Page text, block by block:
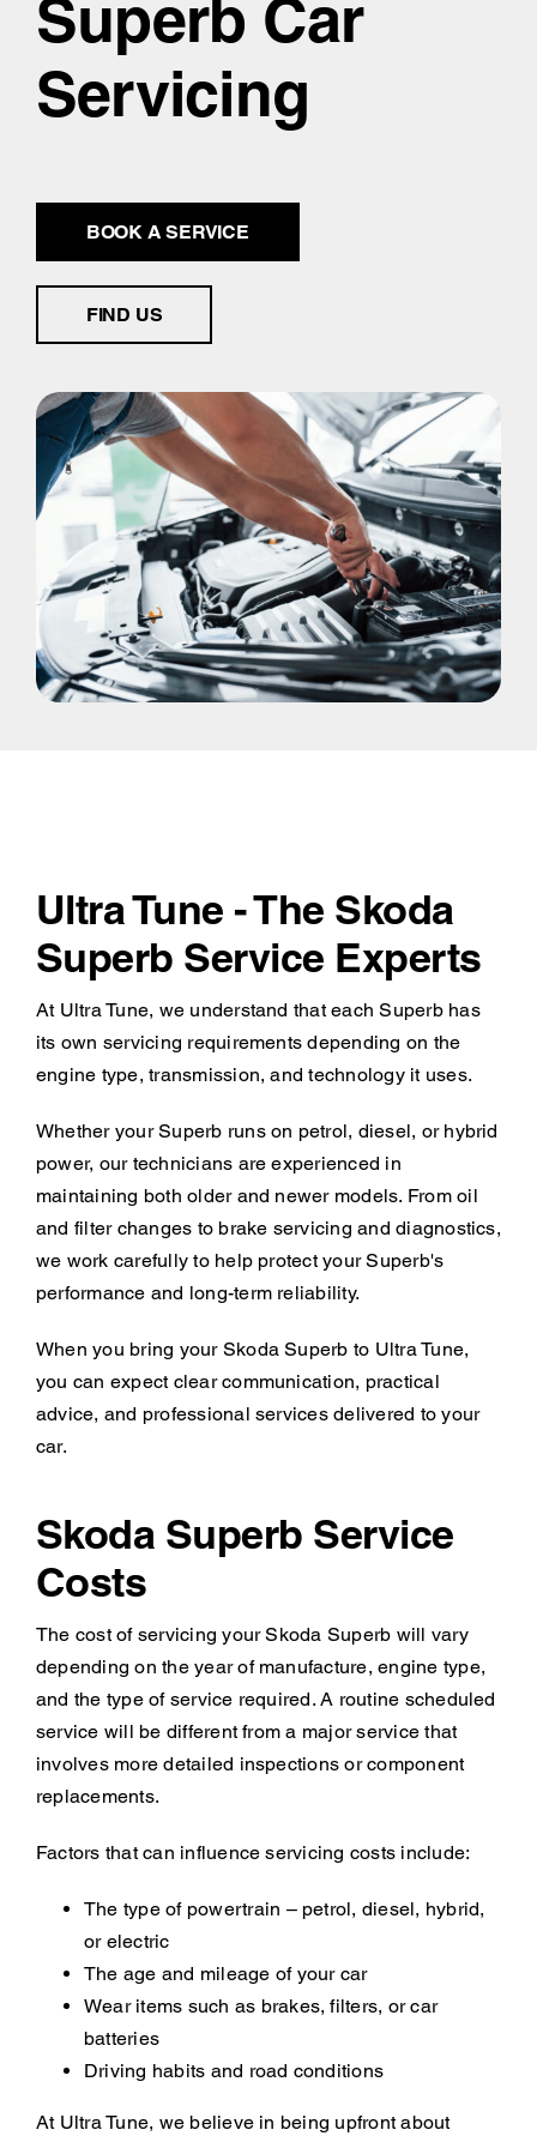
Superb Car
Servicing
BOOK A SERVICE
FIND US
Ultra Tune - The Skoda
Superb Service Experts
At Ultra Tune, we understand that each Superb has
its own servicing requirements depending on the
engine type, transmission, and technology it uses.
Whether your Superb runs on petrol, diesel, or hybrid
power, our technicians are experienced in
maintaining both older and newer models. From oil
and filter changes to brake servicing and diagnostics,
we work carefully to help protect your Superb's
performance and long-term reliability.
When you bring your Skoda Superb to Ultra Tune,
you can expect clear communication, practical
advice, and professional services delivered to your
car.
Skoda Superb Service
Costs
The cost of servicing your Skoda Superb will vary
depending on the year of manufacture, engine type,
and the type of service required. A routine scheduled
service will be different from a major service that
involves more detailed inspections or component
replacements.
Factors that can influence servicing costs include:
The type of powertrain – petrol, diesel, hybrid,
or electric
The age and mileage of your car
Wear items such as brakes, filters, or car
batteries
Driving habits and road conditions
At Ultra Tune, we believe in being upfront about